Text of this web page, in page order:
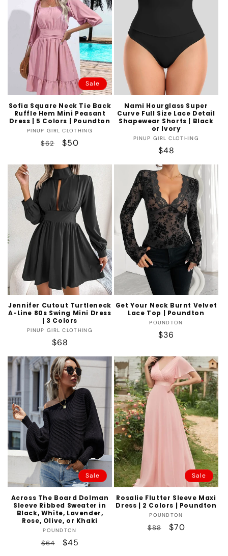
Sale
Sofia Square Neck Tie Back
Ruffle Hem Mini Peasant
Dress | 5 Colors | Poundton
Vendor:
PINUP GIRL CLOTHING
Regular
$62
Sale
$50
Nami Hourglass Super
Curve Full Size Lace Detail
Shapewear Shorts | Black
or Ivory
Vendor:
PINUP GIRL CLOTHING
Regular
price
$48
Jennifer Cutout Turtleneck
A-Line 80s Swing Mini Dress
| 3 Colors
Vendor:
PINUP GIRL CLOTHING
Regular
price
$68
Get Your Neck Burnt Velvet
Lace Top | Poundton
Vendor:
POUNDTON
Regular
$36
Sale
Across The Board Dolman
Sleeve Ribbed Sweater in
Black, White, Lavender,
Rose, Olive, or Khaki
Vendor:
POUNDTON
Regular
$64
Sale
$45
Sale
Rosalie Flutter Sleeve Maxi
Dress | 2 Colors | Poundton
Vendor:
POUNDTON
Regular
$88
Sale
$70